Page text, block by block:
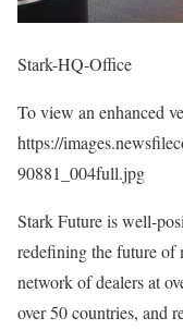
Stark-HQ-Office
To view an enhanced
https://
90881_004full.jpg
Stark Future is well-
redefining the future
network of dealers at
over 50 countries, and